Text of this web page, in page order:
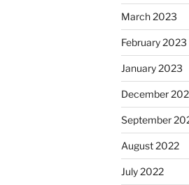
March 2023
February 2023
January 2023
December
September
August 2022
July 2022